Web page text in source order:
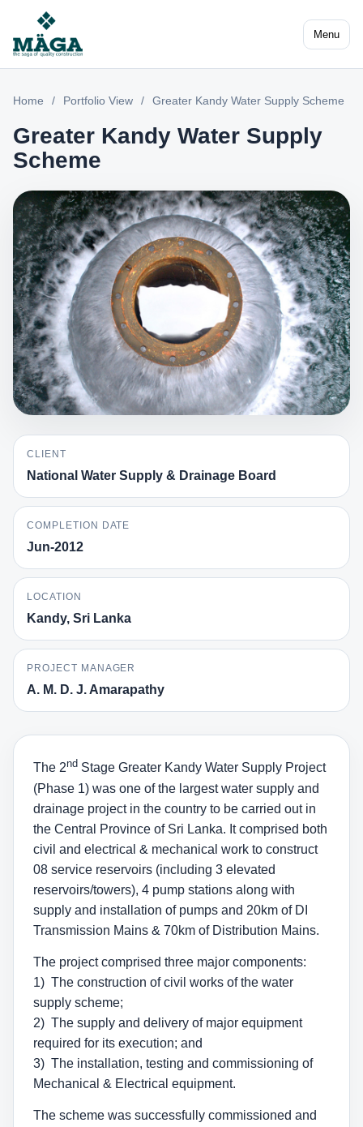
Menu
Home / Portfolio View / Greater Kandy Water Supply Scheme
Greater Kandy Water Supply
Scheme
CLIENT
National Water Supply & Drainage Board
COMPLETION DATE
Jun-2012
LOCATION
Kandy, Sri Lanka
PROJECT MANAGER
A. M. D. J. Amarapathy
The 2nd Stage Greater Kandy Water Supply Project
(Phase 1) was one of the largest water supply and
drainage project in the country to be carried out in
the Central Province of Sri Lanka. It comprised both
civil and electrical & mechanical work to construct
08 service reservoirs (including 3 elevated
reservoirs/towers), 4 pump stations along with
supply and installation of pumps and 20km of DI
Transmission Mains & 70km of Distribution Mains.
The project comprised three major components:
1) The construction of civil works of the water
supply scheme;
2) The supply and delivery of major equipment
required for its execution; and
3) The installation, testing and commissioning of
Mechanical & Electrical equipment.
The scheme was successfully commissioned and